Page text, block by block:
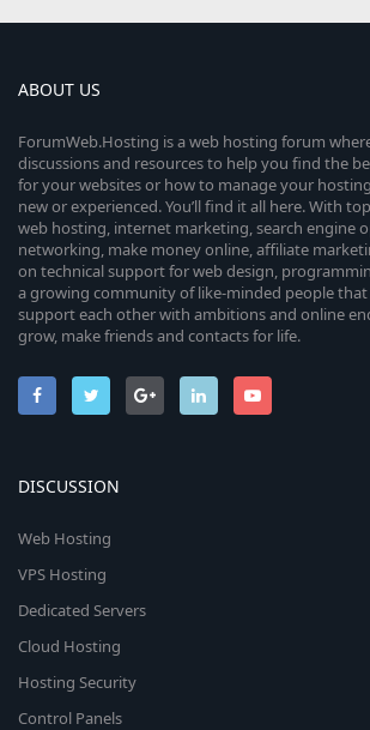
ABOUT US
ForumWeb.Hosting is a web hosting forum
discussions and resources to help you find the
for your websites or how to manage your
new or experienced. You’ll find it all here. With
web hosting, internet marketing, search engine
networking, make money online, affiliate
on technical support for web design,
a growing community of like-minded people that
support each other with ambitions and online
grow, make friends and contacts for life.
DISCUSSION
Web Hosting
VPS Hosting
Dedicated Servers
Cloud Hosting
Hosting Security
Control Panels